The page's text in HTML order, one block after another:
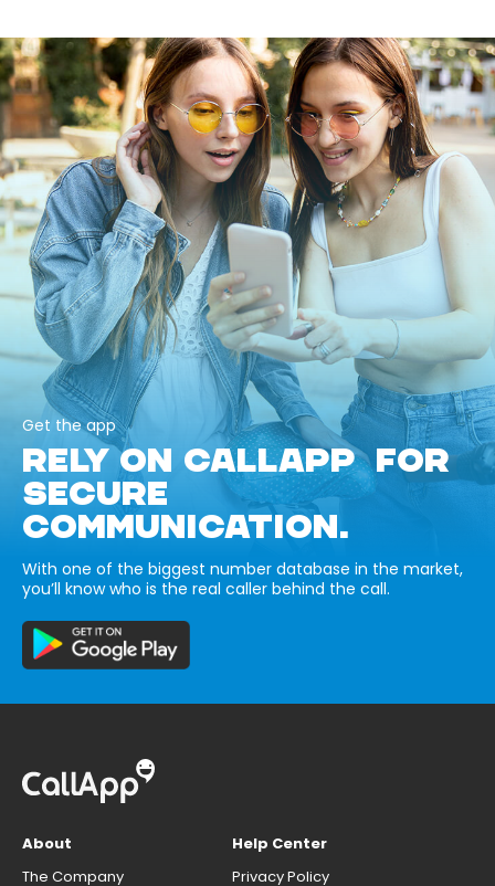
Get the app
RELY ON CALLAPP FOR
SECURE
COMMUNICATION.
With one of the biggest number database in the market,
you’ll know who is the real caller behind the call.
About
The Company
Help Center
Privacy Policy